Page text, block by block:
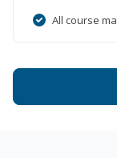
All course